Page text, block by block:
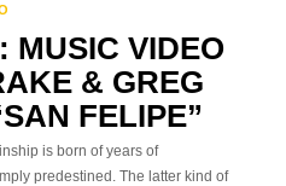
MUSIC VIDEO
& GREG
FELIPE”
is born of years of
predestined. The latter kind of